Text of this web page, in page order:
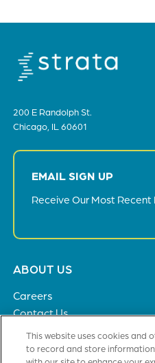
200 E Randolph St.
Chicago, IL 60601
EMAIL SIGN UP
Receive Our Most Recent
Footer
ABOUT US
Careers
Contact Us
Privacy Policy
This website uses cookies and
to record and store